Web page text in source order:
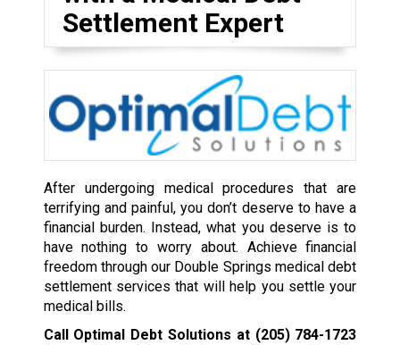
Settlement Expert
After undergoing medical procedures that are
terrifying and painful, you don’t deserve to have a
financial burden. Instead, what you deserve is to
have nothing to worry about. Achieve financial
freedom through our Double Springs medical debt
settlement services that will help you settle your
medical bills.
Call Optimal Debt Solutions at (205) 784-1723